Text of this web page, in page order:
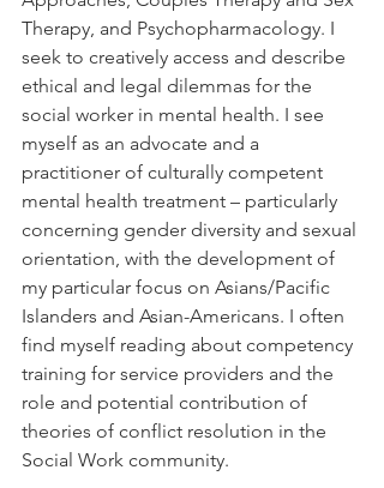
Therapy, and Psychopharmacology. I
seek to creatively access and describe
ethical and legal dilemmas for the
social worker in mental health. I see
myself as an advocate and a
practitioner of culturally competent
mental health treatment – particularly
concerning gender diversity and sexual
orientation, with the development of
my particular focus on Asians/Pacific
Islanders and Asian-Americans. I often
find myself reading about competency
training for service providers and the
role and potential contribution of
theories of conflict resolution in the
Social Work community.